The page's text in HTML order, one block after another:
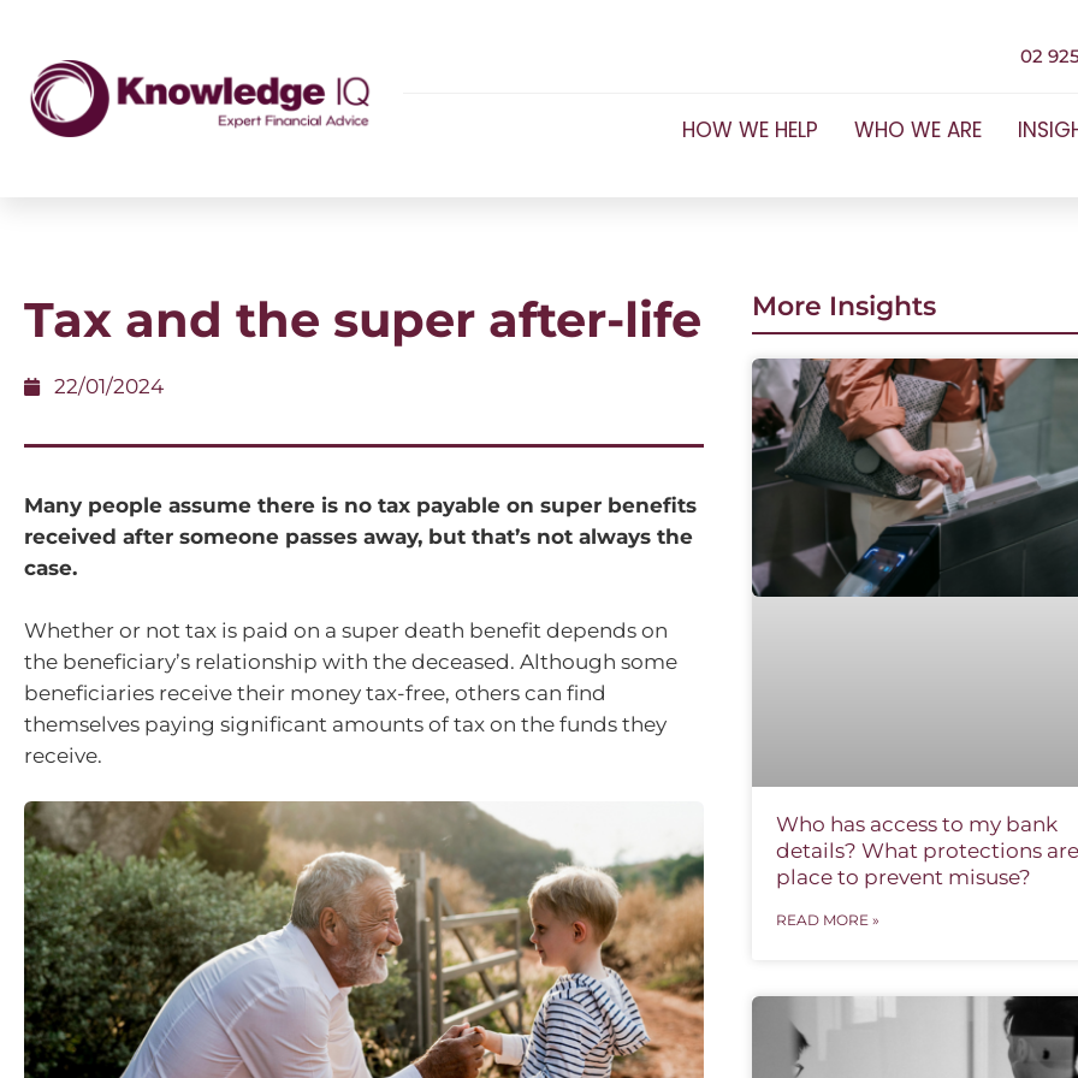
02
HOW WE HELP WHO WE ARE
Tax and the super after-life
22/01/2024
Many people assume there is no tax payable on super benefits
received after someone passes away, but that’s not always the
case.
Whether or not tax is paid on a super death benefit depends on
the beneficiary’s relationship with the deceased. Although some
beneficiaries receive their money tax-free, others can find
themselves paying significant amounts of tax on the funds they
receive.
More Insights
Who has access to my bank
details? What protections
place to prevent misuse?
READ MORE »